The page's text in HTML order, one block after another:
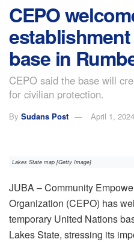
CEPO
establishment
base in
CEPO said the base will
for civilian protection.
By Sudans Post April 1, 2024
Lakes State map [Getty Image]
JUBA – Community
Organization (CEPO) has
temporary United Nations
Lakes State, stressing its